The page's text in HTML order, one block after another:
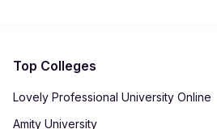
Top Colleges
Lovely Professional University Online
Amity University